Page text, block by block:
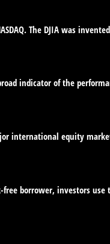
The DJIA was
indicator of the
international equity
borrower, investors use